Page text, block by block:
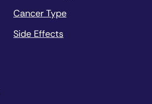
Cancer Type
Side Effects